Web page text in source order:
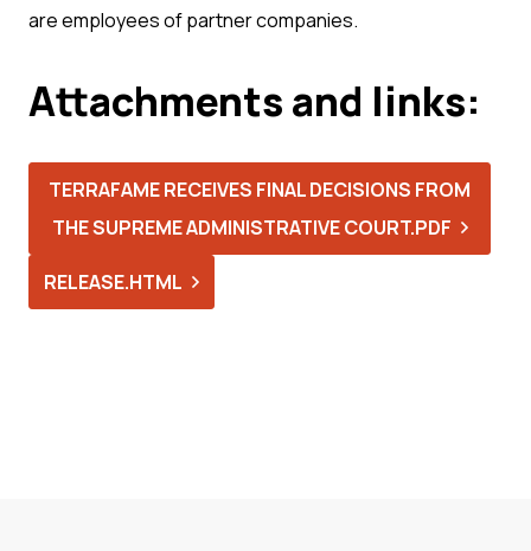
are employees of partner companies.
Attachments and links:
TERRAFAME RECEIVES FINAL DECISIONS FROM
THE SUPREME ADMINISTRATIVE COURT.PDF
RELEASE.HTML